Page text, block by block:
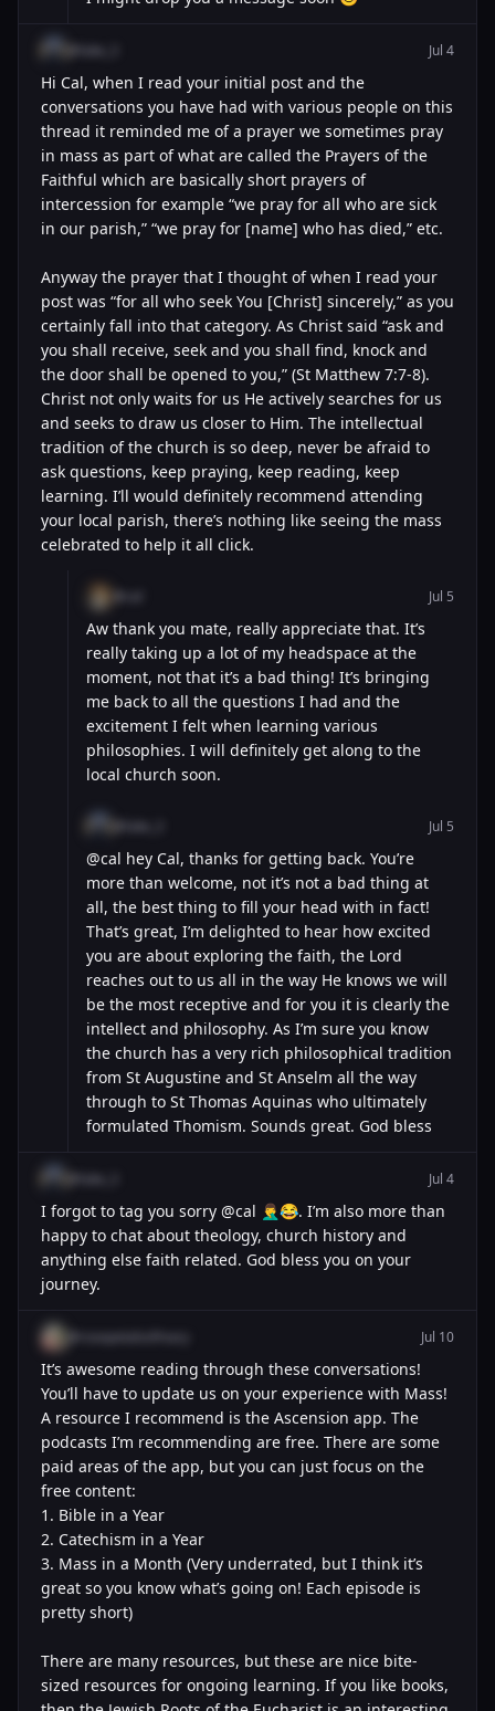
Jul 4
Hi Cal, when I read your initial post and the
conversations you have had with various people on this
thread it reminded me of a prayer we sometimes pray
in mass as part of what are called the Prayers of the
Faithful which are basically short prayers of
intercession for example “we pray for all who are sick
in our parish,” “we pray for [name] who has died,” etc.
Anyway the prayer that I thought of when I read your
post was “for all who seek You [Christ] sincerely,” as you
certainly fall into that category. As Christ said “ask and
you shall receive, seek and you shall find, knock and
the door shall be opened to you,” (St Matthew 7:7-8).
Christ not only waits for us He actively searches for us
and seeks to draw us closer to Him. The intellectual
tradition of the church is so deep, never be afraid to
ask questions, keep praying, keep reading, keep
learning. I’ll would definitely recommend attending
your local parish, there’s nothing like seeing the mass
celebrated to help it all click.
Jul 5
Aw thank you mate, really appreciate that. It’s
really taking up a lot of my headspace at the
moment, not that it’s a bad thing! It’s bringing
me back to all the questions I had and the
excitement I felt when learning various
philosophies. I will definitely get along to the
local church soon.
Jul 5
@cal hey Cal, thanks for getting back. You’re
more than welcome, not it’s not a bad thing at
all, the best thing to fill your head with in fact!
That’s great, I’m delighted to hear how excited
you are about exploring the faith, the Lord
reaches out to us all in the way He knows we will
be the most receptive and for you it is clearly the
intellect and philosophy. As I’m sure you know
the church has a very rich philosophical tradition
from St Augustine and St Anselm all the way
through to St Thomas Aquinas who ultimately
formulated Thomism. Sounds great. God bless
Jul 4
I forgot to tag you sorry @cal 🤦‍♂️😂. I’m also more than
happy to chat about theology, church history and
anything else faith related. God bless you on your
journey.
Jul 10
It’s awesome reading through these conversations!
You’ll have to update us on your experience with Mass!
A resource I recommend is the Ascension app. The
podcasts I’m recommending are free. There are some
paid areas of the app, but you can just focus on the
free content:
1. Bible in a Year
2. Catechism in a Year
3. Mass in a Month (Very underrated, but I think it’s
great so you know what’s going on! Each episode is
pretty short)
There are many resources, but these are nice bite-
sized resources for ongoing learning. If you like books,